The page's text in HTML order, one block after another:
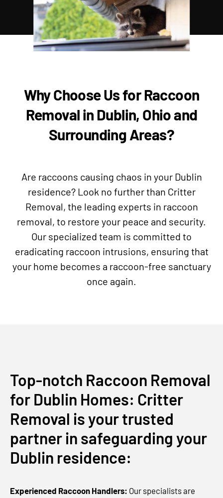
Why Choose Us for Raccoon
Removal in Dublin, Ohio and
Surrounding Areas?
Are raccoons causing chaos in your Dublin
residence? Look no further than Critter
Removal, the leading experts in raccoon
removal, to restore your peace and security.
Our specialized team is committed to
eradicating raccoon intrusions, ensuring that
your home becomes a raccoon-free sanctuary
once again.
Top-notch Raccoon Removal
for Dublin Homes: Critter
Removal is your trusted
partner in safeguarding your
Dublin residence:
Experienced Raccoon Handlers: Our specialists are